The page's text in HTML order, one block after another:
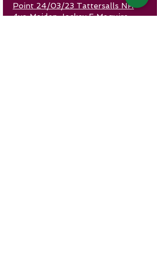
Point 24/03/23 Tattersalls NH
4yo Maiden Jockey F Maguire